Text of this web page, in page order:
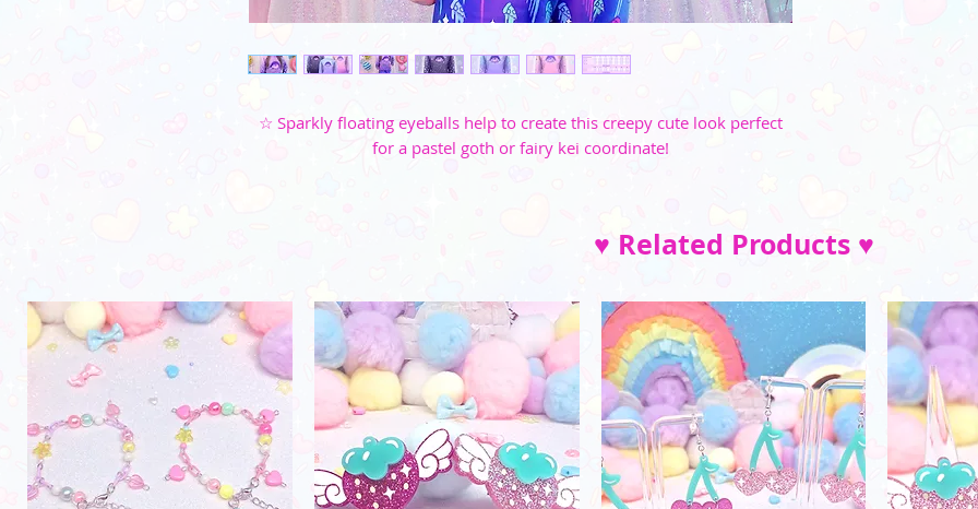
☆ Sparkly floating eyeballs help to create this creepy cute look perfect
for a pastel goth or fairy kei coordinate!
4XL
XS
M
♥ Related Products ♥